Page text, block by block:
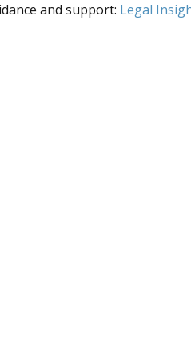
and support: Legal